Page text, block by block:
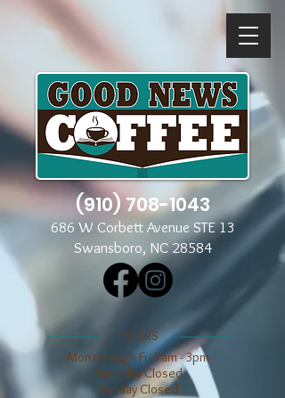
(910) 708-1043
686 W Corbett Avenue STE 13
Swansboro, NC 28584
​​HOURS
Mon through Fri 7am - 3pm
​​Saturday Closed
​Sunday Closed